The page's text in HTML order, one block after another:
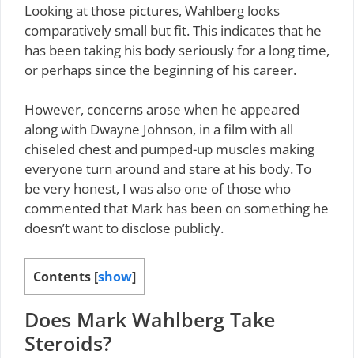
Looking at those pictures, Wahlberg looks
comparatively small but fit. This indicates that he
has been taking his body seriously for a long time,
or perhaps since the beginning of his career.
However, concerns arose when he appeared
along with Dwayne Johnson, in a film with all
chiseled chest and pumped-up muscles making
everyone turn around and stare at his body. To
be very honest, I was also one of those who
commented that Mark has been on something he
doesn’t want to disclose publicly.
Contents [show]
Does Mark Wahlberg Take
Steroids?